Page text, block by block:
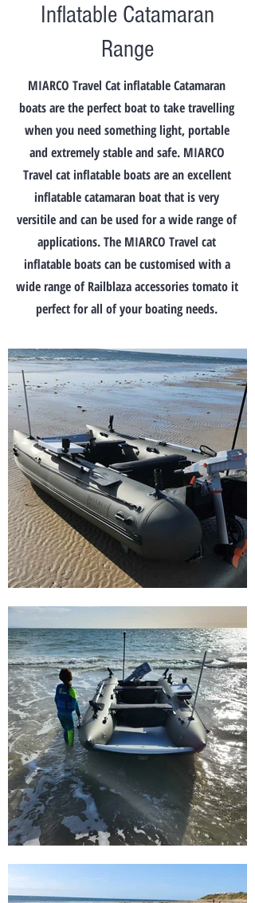
Inflatable Catamaran
Range
MIARCO Travel Cat inflatable Catamaran
boats are the perfect boat to take travelling
when you need something light, portable
and extremely stable and safe. MIARCO
Travel cat inflatable boats are an excellent
inflatable catamaran boat that is very
versitile and can be used for a wide range of
applications. The MIARCO Travel cat
inflatable boats can be customised with a
wide range of Railblaza accessories tomato it
perfect for all of your boating needs.